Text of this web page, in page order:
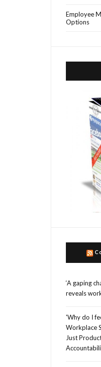
Employee
Options
‘A gaping
reveals
'Why do I
Workplace
Just